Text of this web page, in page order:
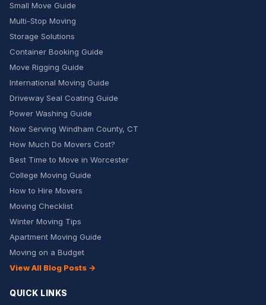
Small Move Guide
Multi-Stop Moving
Storage Solutions
Container Booking Guide
Move Rigging Guide
International Moving Guide
Driveway Seal Coating Guide
Power Washing Guide
Now Serving Windham County, CT
How Much Do Movers Cost?
Best Time to Move in Worcester
College Moving Guide
How to Hire Movers
Moving Checklist
Winter Moving Tips
Apartment Moving Guide
Moving on a Budget
View All Blog Posts →
QUICK LINKS